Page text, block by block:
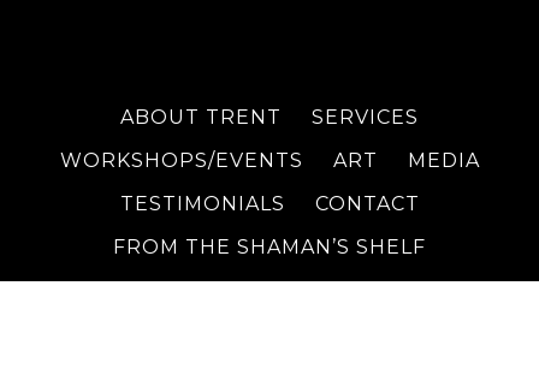
ABOUT TRENT
SERVICES
WORKSHOPS/EVENTS
ART
MEDIA
TESTIMONIALS
CONTACT
FROM THE SHAMAN’S SHELF